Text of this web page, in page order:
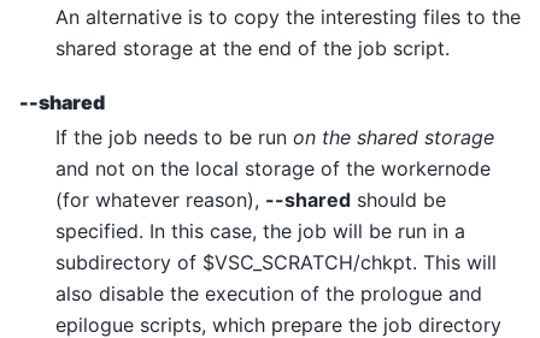
An alternative is to copy the interesting files to the
shared storage at the end of the job script.
--shared
If the job needs to be run on the shared storage
and not on the local storage of the workernode
(for whatever reason), --shared should be
specified. In this case, the job will be run in a
subdirectory of $VSC_SCRATCH/chkpt. This will
also disable the execution of the prologue and
epilogue scripts, which prepare the job directory